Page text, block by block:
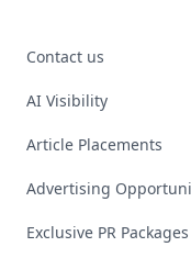
Contact us
AI Visibility
Article Placements
Advertising
Exclusive PR Packages